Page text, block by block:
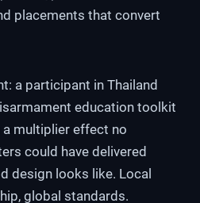
placements that convert
a participant in Thailand
education toolkit
multiplier effect no
could have delivered
design looks like. Local
global standards.